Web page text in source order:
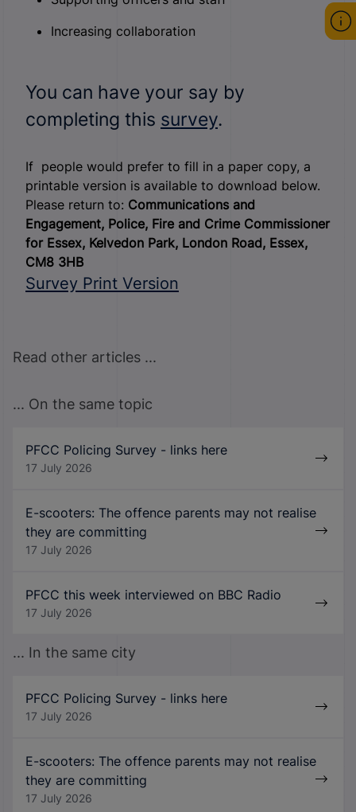
Increasing collaboration
You can have your say by
completing this survey.
If people would prefer to fill in a paper copy, a
printable version is available to download below.
Please return to: Communications and
Engagement, Police, Fire and Crime Commissioner
for Essex, Kelvedon Park, London Road, Essex,
CM8 3HB
Survey Print Version
Read other articles ...
... On the same topic
PFCC Policing Survey - links here
17 July 2026
E-scooters: The offence parents may not realise
they are committing
17 July 2026
PFCC this week interviewed on BBC Radio
17 July 2026
... In the same city
PFCC Policing Survey - links here
17 July 2026
E-scooters: The offence parents may not realise
they are committing
17 July 2026